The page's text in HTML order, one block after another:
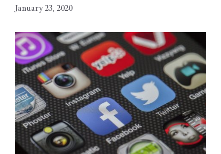
January 23, 2020